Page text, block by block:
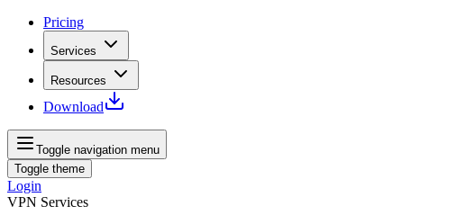
Pricing
Services
Resources
Download
Toggle navigation menu
Toggle theme
Login
VPN Services